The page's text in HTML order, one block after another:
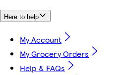
Here to help
My Account
My Grocery Orders
Help & FAQs